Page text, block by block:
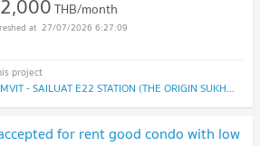
THB/month
27/07/2026 6:27:09
THE ORIGIN SUKHUMVIT - SAILUAT E22 STATION (THE ORIGIN SUKHUMVIT - SAILUAT E22 STATION)
for rent good condo with low